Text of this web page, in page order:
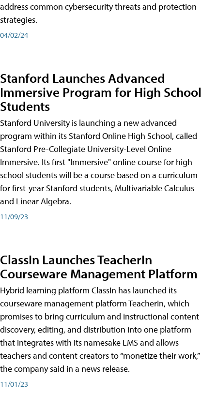
address common cybersecurity threats and protection
strategies.
04/02/24
Stanford Launches Advanced
Immersive Program for High School
Students
Stanford University is launching a new advanced
program within its Stanford Online High School, called
Stanford Pre-Collegiate University-Level Online
Immersive. Its first "Immersive" online course for high
school students will be a course based on a curriculum
for first-year Stanford students, Multivariable Calculus
and Linear Algebra.
11/09/23
ClassIn Launches TeacherIn
Courseware Management Platform
Hybrid learning platform ClassIn has launched its
courseware management platform TeacherIn, which
promises to bring curriculum and instructional content
discovery, editing, and distribution into one platform
that integrates with its namesake LMS and allows
teachers and content creators to “monetize their work,”
the company said in a news release.
11/01/23